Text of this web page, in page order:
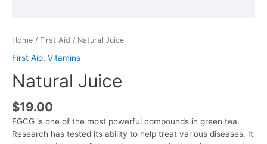
Home / First Aid / Natural Juice
First Aid, Vitamins
Natural Juice
$19.00
EGCG is one of the most powerful compounds in green tea.
Research has tested its ability to help treat various diseases. It